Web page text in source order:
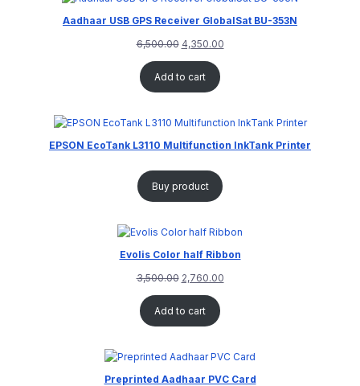
Aadhaar USB GPS Receiver GlobalSat BU-353N
6,500.00 4,350.00
Add to cart
EPSON EcoTank L3110 Multifunction InkTank Printer
Buy product
Evolis Color half Ribbon
3,500.00 2,760.00
Add to cart
Preprinted Aadhaar PVC Card